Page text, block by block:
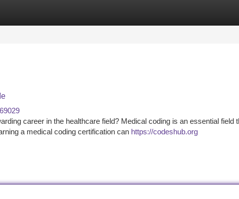
career in the healthcare field? Medical coding is an essential field
a medical coding certification can https://codeshub.org